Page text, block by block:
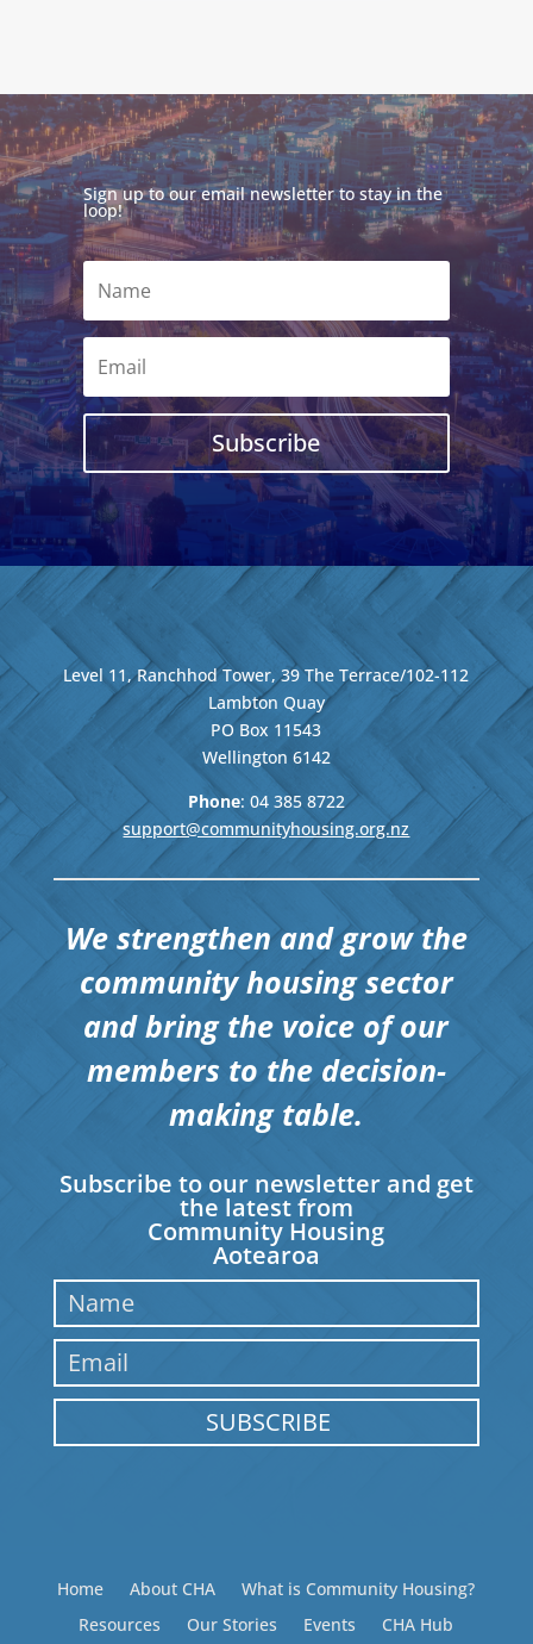
Sign up to our email newsletter to stay in the
loop!
Subscribe
Level 11, Ranchhod Tower, 39 The Terrace/102-112
Lambton Quay
PO Box 11543
Wellington 6142
Phone: 04 385 8722
support@communityhousing.org.nz
We strengthen and grow the
community housing sector
and bring the voice of our
members to the decision-
making table.
Subscribe to our newsletter and get
the latest from
Community Housing
Aotearoa
SUBSCRIBE
Home About CHA
What is Community Housing?
Resources
Our Stories Events CHA Hub